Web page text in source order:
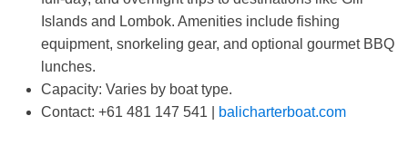
Yacht Portfolio
Destination
Islands and Lombok. Amenities include fishing
equipment, snorkeling gear, and optional gourmet BBQ
lunches.
Capacity: Varies by boat type.
Contact: +61 481 147 541 | balicharterboat.com